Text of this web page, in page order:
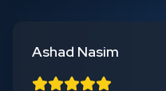
Ashad Nasim